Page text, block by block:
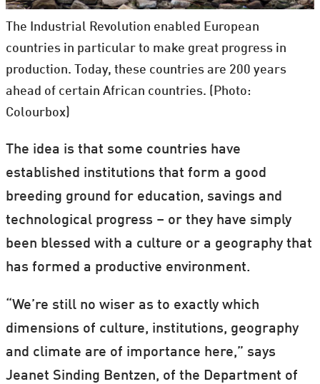
The Industrial Revolution enabled European
countries in particular to make great progress in
production. Today, these countries are 200 years
ahead of certain African countries. (Photo:
Colourbox)
The idea is that some countries have
established institutions that form a good
breeding ground for education, savings and
technological progress – or they have simply
been blessed with a culture or a geography that
has formed a productive environment.
“We’re still no wiser as to exactly which
dimensions of culture, institutions, geography
and climate are of importance here,” says
Jeanet Sinding Bentzen, of the Department of